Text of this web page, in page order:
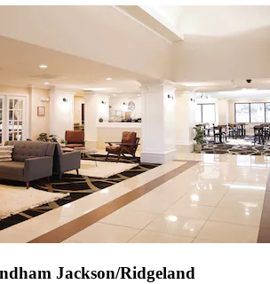
Jackson/Ridgeland